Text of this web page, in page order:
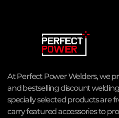
At Perfect Power Welders, we
and bestselling discount
specially selected products are
carry featured accessories to